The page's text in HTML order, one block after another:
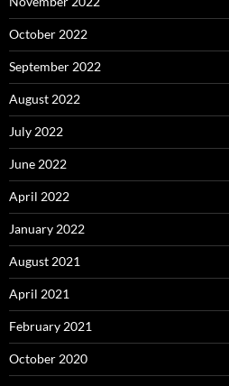
October 2022
September 2022
August 2022
July 2022
June 2022
April 2022
January 2022
August 2021
April 2021
February 2021
October 2020